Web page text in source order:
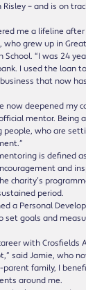
Risley – and is on
me a lifeline
who grew up in
School. “I was 24
I used the loan
that now
now deepened my
mentor. Being
people, who are
is defined
and
charity’s
period.
a Personal
set goals and
with Crosfields
said Jamie, who
parent family, I
around me.